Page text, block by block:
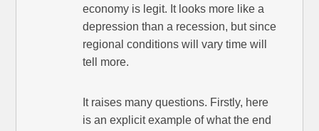
economy is legit. It looks more like a
depression than a recession, but since
regional conditions will vary time will
tell more.
It raises many questions. Firstly, here
is an explicit example of what the end